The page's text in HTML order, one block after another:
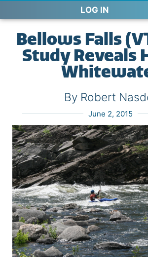
LOG IN
Bellows Falls
Study Reveals
By Robert
June 2, 2015